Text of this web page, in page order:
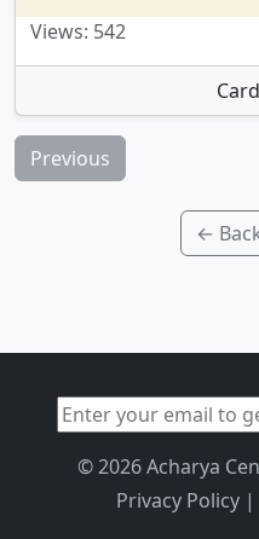
Views: 542
Previous
←
© 2026 Acharya
Privacy Policy|